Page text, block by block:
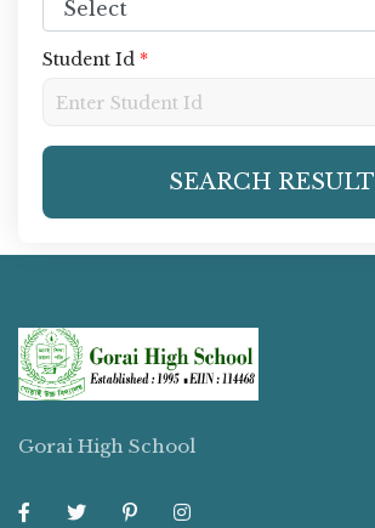
Student Id *
SEARCH RESULT
Gorai High School